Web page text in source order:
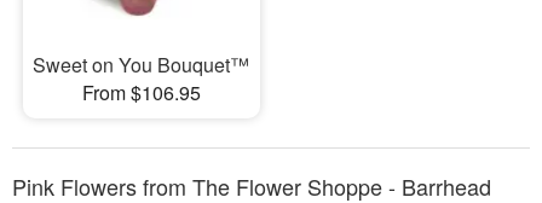
Sweet on You Bouquet™
From $106.95
Pink Flowers from The Flower Shoppe - Barrhead